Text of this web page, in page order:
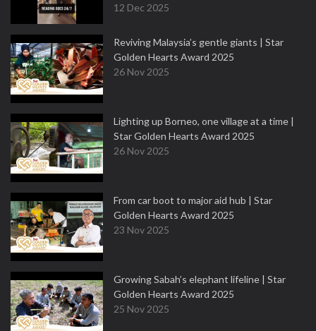
12 Dec 2025
Reviving Malaysia’s gentle giants | Star
Golden Hearts Award 2025
26 Nov 2025
Lighting up Borneo, one village at a time |
Star Golden Hearts Award 2025
26 Nov 2025
From car boot to major aid hub | Star
Golden Hearts Award 2025
23 Nov 2025
Growing Sabah’s elephant lifeline | Star
Golden Hearts Award 2025
25 Nov 2025